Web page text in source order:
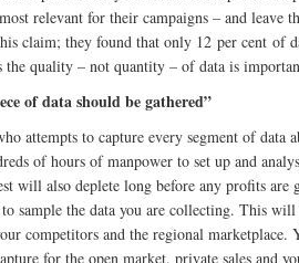
relevant for their campaigns – and leave
claim; they found that only 12 per cent of
the quality – not quantity – of data is
of data should be gathered”
attempts to capture every segment of
of hours of manpower to set up and
will also deplete long before any profits are
to sample the data you are collecting. This
competitors and the regional marketplace.
for the open market, private sales and